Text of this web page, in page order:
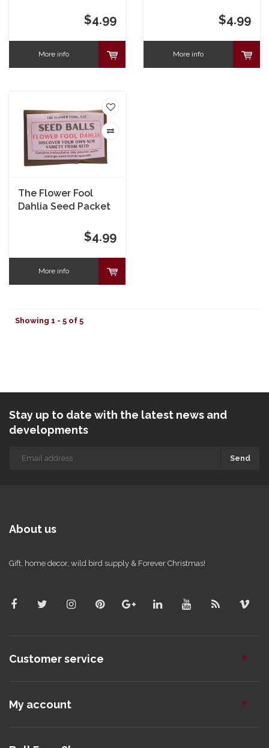
$4.99
More info
$4.99
More info
The Flower Fool
Dahlia Seed Packet
$4.99
More info
Showing 1 - 5 of 5
Stay up to date with the latest news and
developments
Send
About us
Gift, home decor, wild bird supply & Forever Christmas!
Customer service
My account